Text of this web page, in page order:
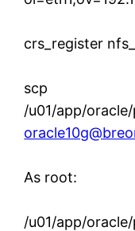
crs_register
scp
/u01/app/
As root:
/u01/app/